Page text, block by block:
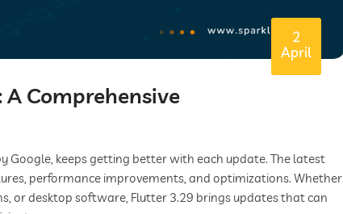
2
April
Comprehensive
Google, keeps getting better with each update. The latest
performance improvements, and optimizations. Whether
or desktop software, Flutter 3.29 brings updates that can